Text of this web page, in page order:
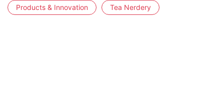
Products & Innovation Tea Nerdery